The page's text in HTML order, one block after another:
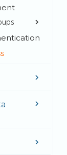
Groups
Security
based
Security
to
&